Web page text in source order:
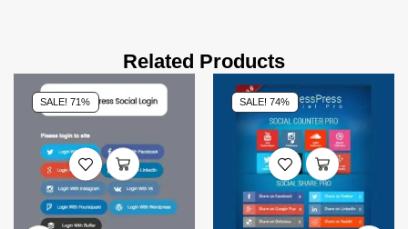
Related Products
SALE! 71% SALE! 74%